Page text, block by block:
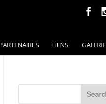
LIENS GALERIE